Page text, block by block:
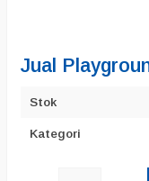
Jual
Stok
Kategori